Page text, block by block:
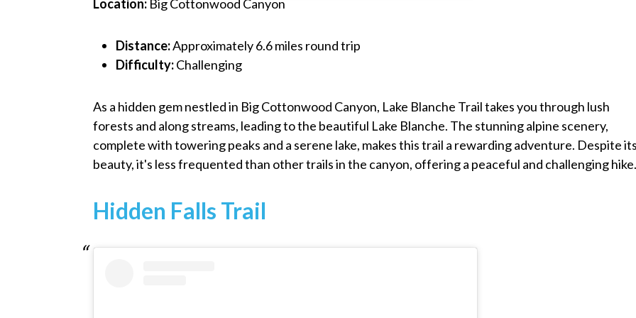
Location: Big Cottonwood Canyon
Distance:Approximately 6.6 miles round trip
Difficulty:Challenging
As a hidden gem nestled in Big Cottonwood Canyon, Lake Blanche Trail takes you through lush
forests and along streams, leading to the beautiful Lake Blanche. The stunning alpine scenery,
complete with towering peaks and a serene lake, makes this trail a rewarding adventure. Despite
beauty, it's less frequented than other trails in the canyon, offering a peaceful and challenging
Hidden Falls Trail